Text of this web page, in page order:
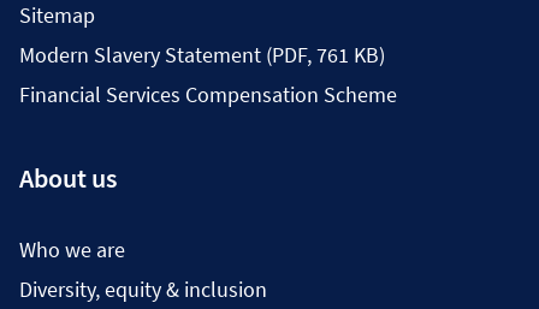
Sitemap
Modern Slavery Statement (PDF, 761 KB)
Financial Services Compensation Scheme
About us
Who we are
Diversity, equity & inclusion